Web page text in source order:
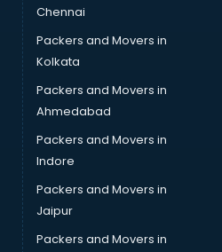
visakhapatnam
in visakhapatnam
Chennai
Packers and Movers in
Kolkata
Packers and Movers in
Ahmedabad
Packers and Movers in
Indore
Packers and Movers in
Jaipur
Packers and Movers in